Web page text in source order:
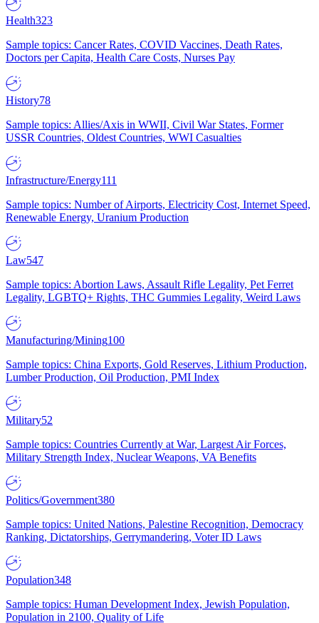
Health323
Sample topics: Cancer Rates, COVID Vaccines, Death Rates,
Doctors per Capita, Health Care Costs, Nurses Pay
History78
Sample topics: Allies/Axis in WWII, Civil War States, Former
USSR Countries, Oldest Countries, WWI Casualties
Infrastructure/Energy111
Sample topics: Number of Airports, Electricity Cost, Internet Speed,
Renewable Energy, Uranium Production
Law547
Sample topics: Abortion Laws, Assault Rifle Legality, Pet Ferret
Legality, LGBTQ+ Rights, THC Gummies Legality, Weird Laws
Manufacturing/Mining100
Sample topics: China Exports, Gold Reserves, Lithium Production,
Lumber Production, Oil Production, PMI Index
Military52
Sample topics: Countries Currently at War, Largest Air Forces,
Military Strength Index, Nuclear Weapons, VA Benefits
Politics/Government380
Sample topics: United Nations, Palestine Recognition, Democracy
Ranking, Dictatorships, Gerrymandering, Voter ID Laws
Population348
Sample topics: Human Development Index, Jewish Population,
Population in 2100, Quality of Life